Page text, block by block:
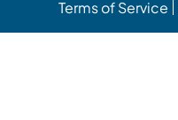
Terms of Service